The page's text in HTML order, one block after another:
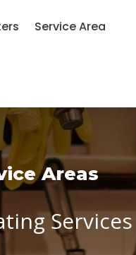
Service Area
Areas